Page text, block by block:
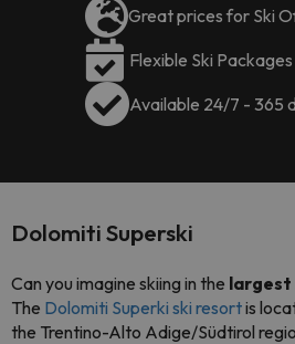
Great prices for Ski
Flexible Ski Packages
Available 24/7 - 365
Dolomiti Superski
Can you imagine skiing in the largest
The Dolomiti Superki ski resortis
the Trentino-Alto Adige/Südtirol